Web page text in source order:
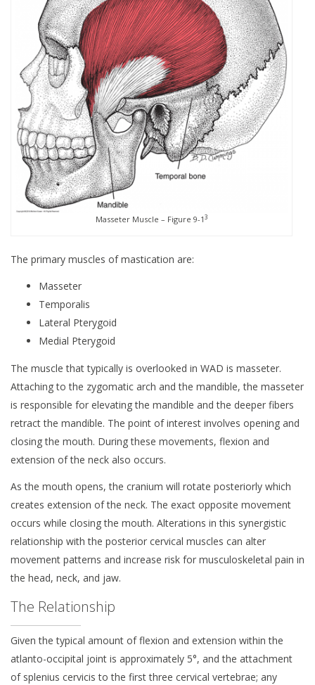
Masseter Muscle – Figure 9-13
The primary muscles of mastication are:
Masseter
Temporalis
Lateral Pterygoid
Medial Pterygoid
The muscle that typically is overlooked in WAD is masseter.
Attaching to the zygomatic arch and the mandible, the masseter
is responsible for elevating the mandible and the deeper fibers
retract the mandible. The point of interest involves opening and
closing the mouth. During these movements, flexion and
extension of the neck also occurs.
As the mouth opens, the cranium will rotate posteriorly which
creates extension of the neck. The exact opposite movement
occurs while closing the mouth. Alterations in this synergistic
relationship with the posterior cervical muscles can alter
movement patterns and increase risk for musculoskeletal pain in
the head, neck, and jaw.
The Relationship
Given the typical amount of flexion and extension within the
atlanto-occipital joint is approximately 5°, and the attachment
of splenius cervicis to the first three cervical vertebrae; any